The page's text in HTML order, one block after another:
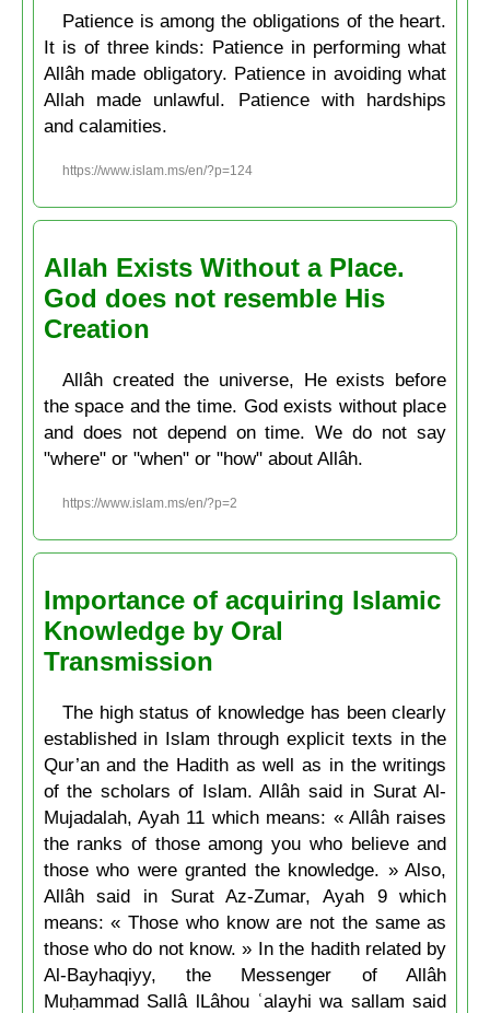
Patience is among the obligations of the heart.
It is of three kinds: Patience in performing what
Allâh made obligatory. Patience in avoiding what
Allah made unlawful. Patience with hardships
and calamities.
https://www.islam.ms/en/?p=124
Allah Exists Without a Place.
God does not resemble His
Creation
Allâh created the universe, He exists before
the space and the time. God exists without place
and does not depend on time. We do not say
"where" or "when" or "how" about Allâh.
https://www.islam.ms/en/?p=2
Importance of acquiring Islamic
Knowledge by Oral
Transmission
The high status of knowledge has been clearly
established in Islam through explicit texts in the
Qur’an and the Hadith as well as in the writings
of the scholars of Islam. Allâh said in Surat Al-
Mujadalah, Ayah 11 which means: « Allâh raises
the ranks of those among you who believe and
those who were granted the knowledge. » Also,
Allâh said in Surat Az-Zumar, Ayah 9 which
means: « Those who know are not the same as
those who do not know. » In the hadith related by
Al-Bayhaqiyy, the Messenger of Allâh
Muḥammad Sallâ lLâhou ʿalayhi wa sallam said